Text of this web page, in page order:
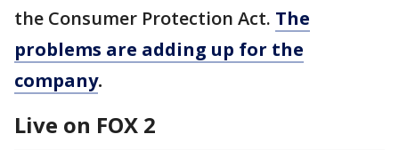
the Consumer Protection Act. The
problems are adding up for the
company.
Live on FOX 2